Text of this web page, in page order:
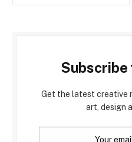
Subscribe
Get the latest creative
art, design